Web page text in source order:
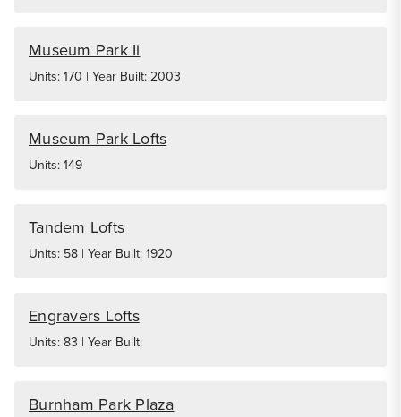
Museum Park Ii
Units: 170 | Year Built: 2003
Museum Park Lofts
Units: 149
Tandem Lofts
Units: 58 | Year Built: 1920
Engravers Lofts
Units: 83 | Year Built:
Burnham Park Plaza